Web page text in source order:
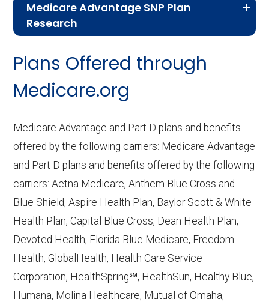
Medicare Advantage SNP Plan
Research
Last accessed September 26, 2025
CMS.gov,
— Last accessed October
Learn more about how we use CMS data.
UnitedHealthcare,
http://UHC.com/Medicare— Last
Plans Offered through
Medicare.org
Medicare Advantage and Part D plans and benefits
offered by the following carriers: Medicare Advantage
and Part D plans and benefits offered by the following
carriers: Aetna Medicare, Anthem Blue Cross and
Blue Shield, Aspire Health Plan, Baylor Scott & White
Health Plan, Capital Blue Cross, Dean Health Plan,
Devoted Health, Florida Blue Medicare, Freedom
Health, GlobalHealth, Health Care Service
Corporation, HealthSpring℠, HealthSun, Healthy Blue,
Humana, Molina Healthcare, Mutual of Omaha,